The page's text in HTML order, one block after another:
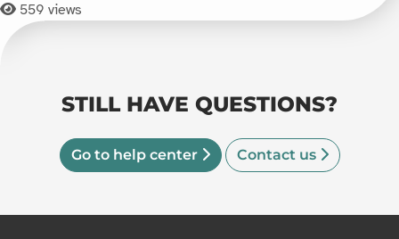
559 views
STILL HAVE QUESTIONS?
Go to help center Contact us